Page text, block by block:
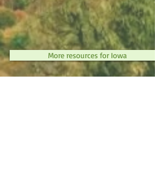
More resources for Iowa